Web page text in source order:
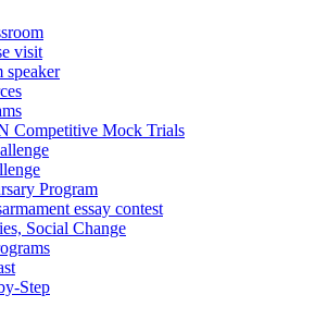
visit
speaker
Competitive Mock Trials
Program
essay contest
Social Change
Step